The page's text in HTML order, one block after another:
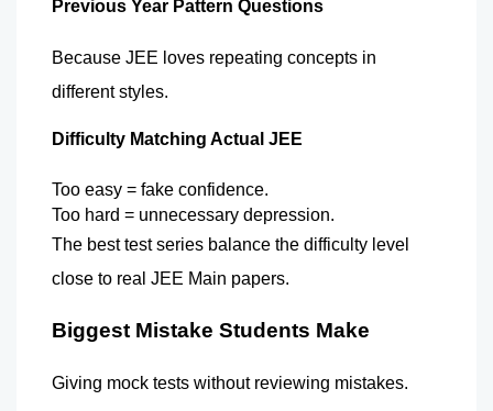
Previous Year Pattern Questions
Because JEE loves repeating concepts in
different styles.
Difficulty Matching Actual JEE
Too easy = fake confidence.
Too hard = unnecessary depression.
The best test series balance the difficulty level
close to real JEE Main papers.
Biggest Mistake Students Make
Giving mock tests without reviewing mistakes.